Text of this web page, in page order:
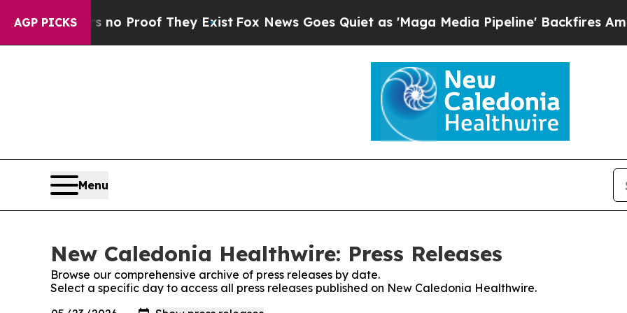
AGP PICKS
but Offers no Proof They Exist Fox News Goes Quiet as 'Maga Media Pipeline' Backfires Amid
Menu
New Caledonia Healthwire: Press Releases
Browse our comprehensive archive of press releases by date.
Select a specific day to access all press releases published on New Caledonia Healthwire.